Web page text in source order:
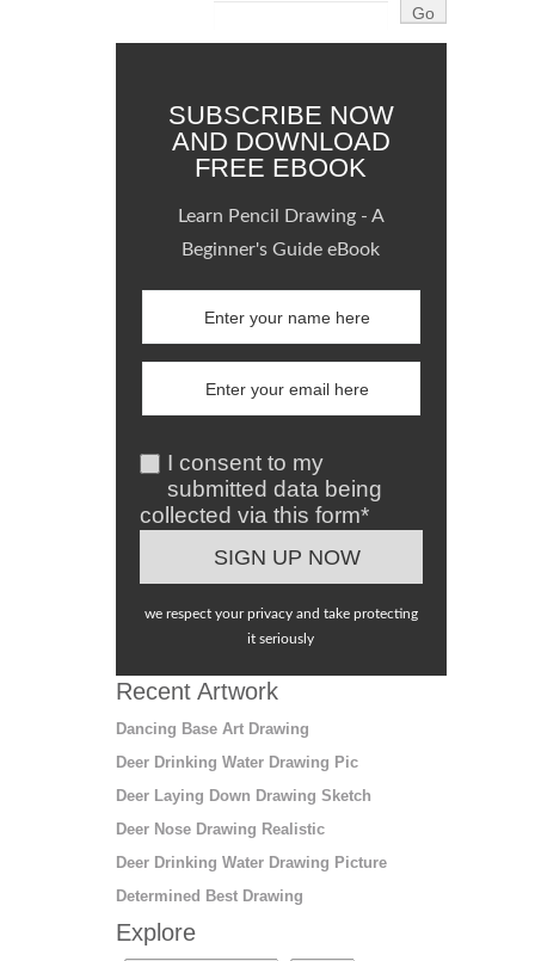
SUBSCRIBE NOW
AND DOWNLOAD
FREE EBOOK
Learn Pencil Drawing - A
Beginner's Guide eBook
I consent to my
submitted data being
collected via this form*
we respect your privacy and take protecting
it seriously
Recent Artwork
Dancing Base Art Drawing
Deer Drinking Water Drawing Pic
Deer Laying Down Drawing Sketch
Deer Nose Drawing Realistic
Deer Drinking Water Drawing Picture
Determined Best Drawing
Explore